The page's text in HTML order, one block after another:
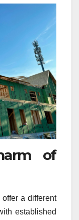
of
a different
established